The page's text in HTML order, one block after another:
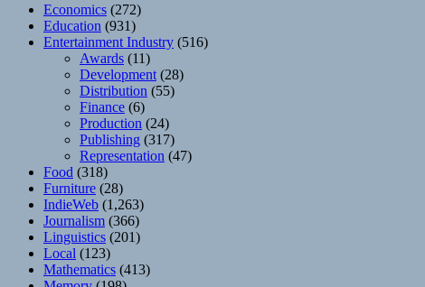
Economics (272)
Education (931)
Entertainment Industry (516)
Awards (11)
Development (28)
Distribution (55)
Finance (6)
Production (24)
Publishing (317)
Representation (47)
Food (318)
Furniture (28)
IndieWeb (1,263)
Journalism (366)
Linguistics (201)
Local (123)
Mathematics (413)